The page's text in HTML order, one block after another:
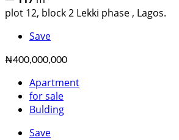
plot 12, block 2 Lekki phase , Lagos.
Save
₦400,000,000
Apartment
for sale
Bulding
Save